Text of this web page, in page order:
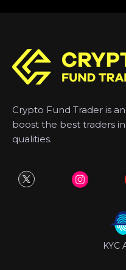
Crypto Fund Trader is
boost the best traders
qualities.
KYC